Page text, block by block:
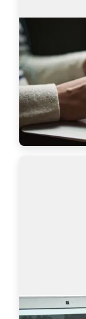
Technical
where needs
features to
Read more
7628
Sourcing